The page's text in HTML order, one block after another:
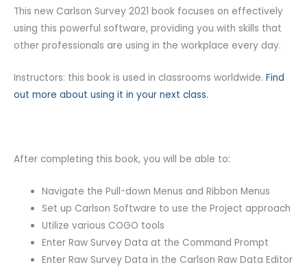
This new Carlson Survey 2021 book focuses on effectively
using this powerful software, providing you with skills that
other professionals are using in the workplace every day.
Instructors: this book is used in classrooms worldwide. Find
out more about using it in your next class.
After completing this book, you will be able to:
Navigate the Pull-down Menus and Ribbon Menus
Set up Carlson Software to use the Project approach
Utilize various COGO tools
Enter Raw Survey Data at the Command Prompt
Enter Raw Survey Data in the Carlson Raw Data Editor